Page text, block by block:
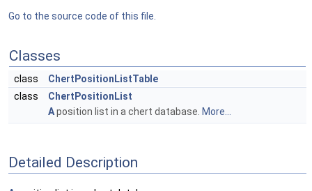
Go to the source code of this file.
Classes
class
ChertPositionListTable
class
ChertPositionList
Aposition list in a chert database. More...
Detailed Description